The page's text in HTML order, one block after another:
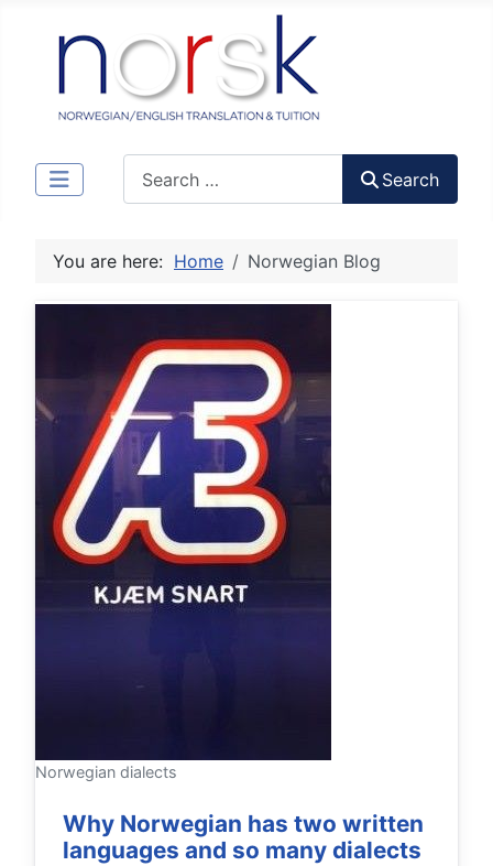
Search
You are here: Home Norwegian Blog
Norwegian dialects
Why Norwegian has two written
languages and so many dialects